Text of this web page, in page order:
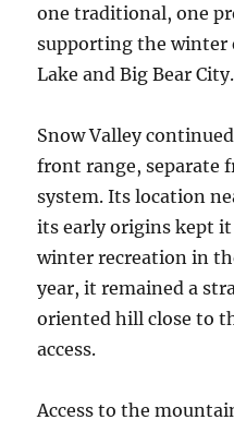
one traditional, one
supporting the winter
Lake and Big Bear City.
Snow Valley
front range, separate
system. Its location
its early origins kept
winter recreation in
year, it remained a
oriented hill close to
access.
Access to the